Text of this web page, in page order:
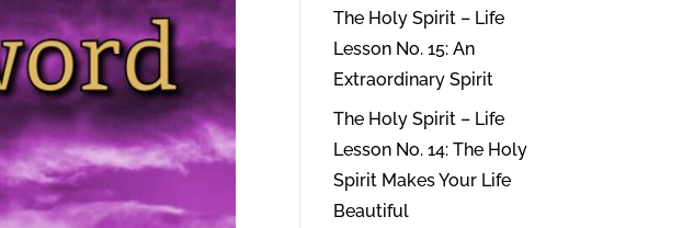
The Holy Spirit – Life
Lesson No. 15: An
Extraordinary Spirit
The Holy Spirit – Life
Lesson No. 14: The Holy
Spirit Makes Your Life
Beautiful